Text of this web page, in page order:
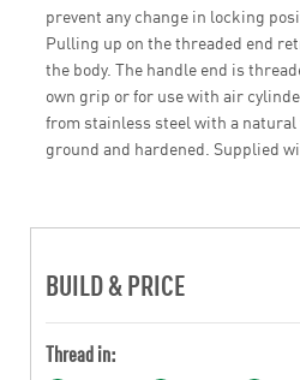
prevent any change in locking
Pulling up on the threaded end
the body. The handle end is
own grip or for use with air
from stainless steel with a
ground and hardened. Supplied
BUILD & PRICE
Thread in: